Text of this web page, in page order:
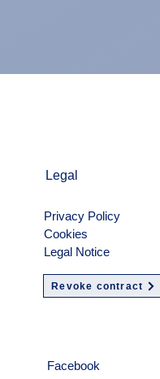
Legal
Privacy Policy
Cookies
Legal Notice
Revoke contract
Facebook